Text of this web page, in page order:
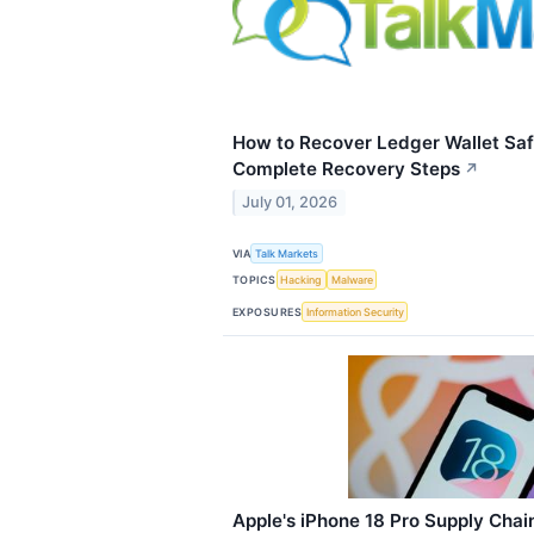
How to Recover Ledger Wallet
Complete Recovery Steps ↗
July 01, 2026
VIA Talk Markets
TOPICS Hacking Malware
EXPOSURES Information Security
Apple's iPhone 18 Pro Supply